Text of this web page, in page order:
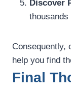
Discover
Consequently,
help you find
Final